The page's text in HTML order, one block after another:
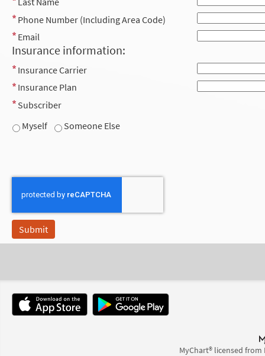
Phone Number (Including Area Code)
Email
Insurance information:
Insurance Carrier
Insurance Plan
Subscriber
Myself
Someone Else
MyChart® licensed